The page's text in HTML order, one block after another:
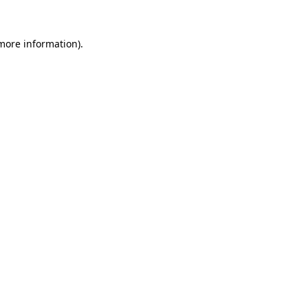
information).